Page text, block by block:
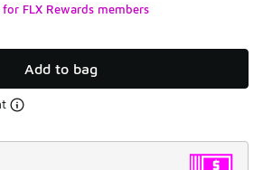
FLX Rewards members
Add to bag